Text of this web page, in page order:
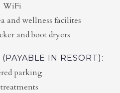
WiFi
and wellness facilites
and boot dryers
IN RESORT):
parking